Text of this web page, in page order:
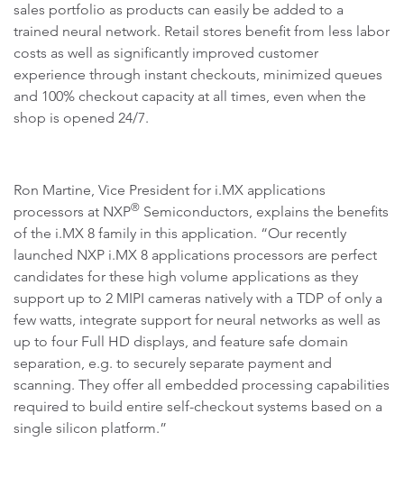
sales portfolio as products can easily be added to a
trained neural network. Retail stores benefit from less labor
costs as well as significantly improved customer
experience through instant checkouts, minimized queues
and 100% checkout capacity at all times, even when the
shop is opened 24/7.
Ron Martine, Vice President for i.MX applications
processors at NXP® Semiconductors, explains the benefits
of the i.MX 8 family in this application. “Our recently
launched NXP i.MX 8 applications processors are perfect
candidates for these high volume applications as they
support up to 2 MIPI cameras natively with a TDP of only a
few watts, integrate support for neural networks as well as
up to four Full HD displays, and feature safe domain
separation, e.g. to securely separate payment and
scanning. They offer all embedded processing capabilities
required to build entire self-checkout systems based on a
single silicon platform.”